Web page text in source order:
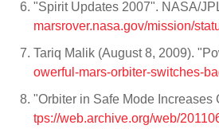
"Spirit Updates 2007". NASA/
marsrover.nasa.gov/mission/
Tariq Malik (August 8, 2009).
owerful-mars-orbiter-switches-
"Orbiter in Safe Mode Increases
tps://web.archive.org/web/